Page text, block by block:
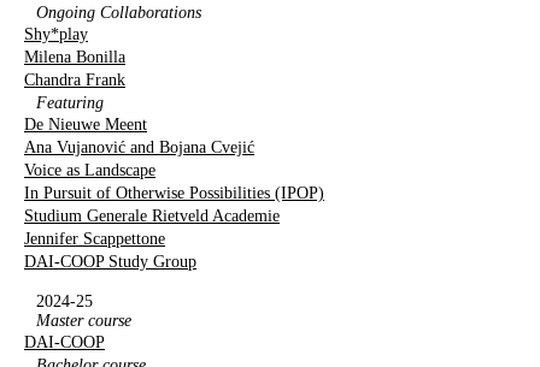
Ongoing Collaborations
Shy*play
Milena Bonilla
Chandra Frank
Featuring
De Nieuwe Meent
Ana Vujanović and Bojana Cvejić
Voice as Landscape
In Pursuit of Otherwise Possibilities (IPOP)
Studium Generale Rietveld Academie
Jennifer Scappettone
DAI-COOP Study Group
2024-25
Master course
DAI-COOP